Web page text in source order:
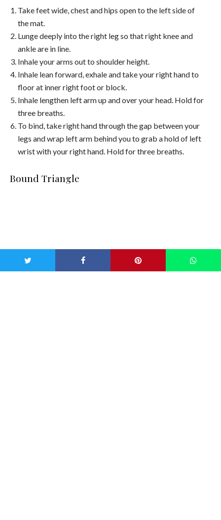
Take feet wide, chest and hips open to the left side of
the mat.
Lunge deeply into the right leg so that right knee and
ankle are in line.
Inhale your arms out to shoulder height.
Inhale lean forward, exhale and take your right hand to
floor at inner right foot or block.
Inhale lengthen left arm up and over your head. Hold for
three breaths.
To bind, take right hand through the gap between your
legs and wrap left arm behind you to grab a hold of left
wrist with your right hand. Hold for three breaths.
Bound Triangle